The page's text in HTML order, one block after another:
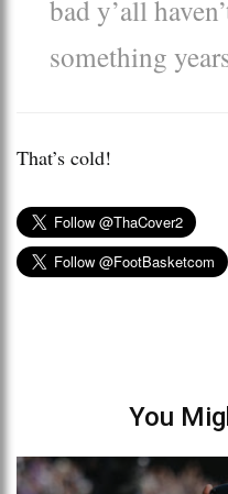
bad y’all
something
That’s cold!
You